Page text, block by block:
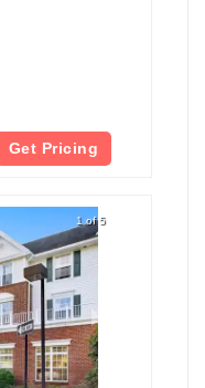
Get Pricing
1 of 5